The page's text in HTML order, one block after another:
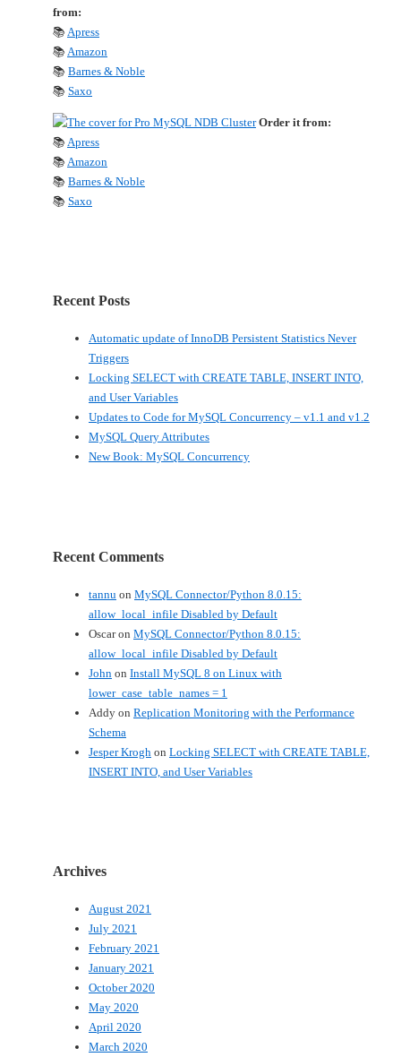
from:
📚 Apress
📚 Amazon
📚 Barnes & Noble
📚 Saxo
Order it from:
📚 Apress
📚 Amazon
📚 Barnes & Noble
📚 Saxo
Recent Posts
Automatic update of InnoDB Persistent Statistics Never
Triggers
Locking SELECT with CREATE TABLE, INSERT INTO,
and User Variables
Updates to Code for MySQL Concurrency – v1.1 and v1.2
MySQL Query Attributes
New Book: MySQL Concurrency
Recent Comments
tannu on MySQL Connector/Python 8.0.15:
allow_local_infile Disabled by Default
Oscaron MySQL Connector/Python 8.0.15:
allow_local_infile Disabled by Default
John on Install MySQL 8 on Linux with
lower_case_table_names = 1
Addy on Replication Monitoring with the Performance
Schema
Jesper Krogh on Locking SELECT with CREATE TABLE,
INSERT INTO, and User Variables
Archives
August 2021
July 2021
February 2021
January 2021
October 2020
May 2020
April 2020
March 2020